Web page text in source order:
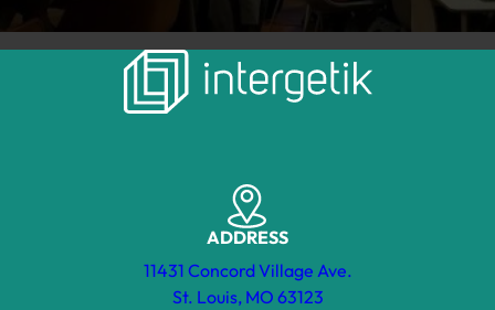
ADDRESS
11431 Concord Village Ave.
St. Louis, MO 63123